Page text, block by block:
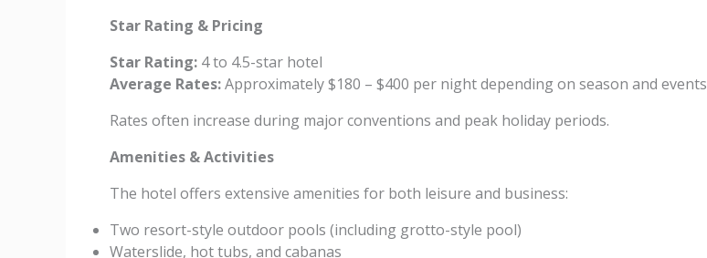
Star Rating & Pricing
Star Rating: 4 to 4.5-star hotel
Average Rates:Approximately $180 – $400 per night depending on season and events
Rates often increase during major conventions and peak holiday periods.
Amenities & Activities
The hotel offers extensive amenities for both leisure and business:
Two resort-style outdoor pools (including grotto-style pool)
Waterslide, hot tubs, and cabanas